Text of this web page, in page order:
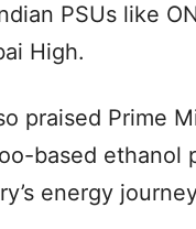
PSUs like
High.
praised Prime
based ethanol
energy